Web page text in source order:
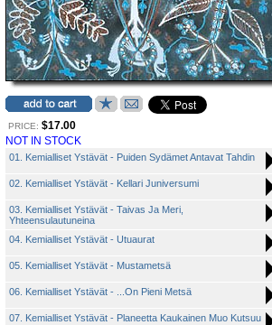
PRICE: $17.00
NOT IN STOCK
01. Kemialliset Ystävät - Puiden Sydämet Antavat Tahdin
02. Kemialliset Ystävät - Kellari Juniversumi
03. Kemialliset Ystävät - Taivas Ja Meri,
Yhteensulautuneina
04. Kemialliset Ystävät - Utuaurat
05. Kemialliset Ystävät - Mustametsä
06. Kemialliset Ystävät - ...On Pieni Metsä
07. Kemialliset Ystävät - Planeetta Kaukainen Muo Kutsuu